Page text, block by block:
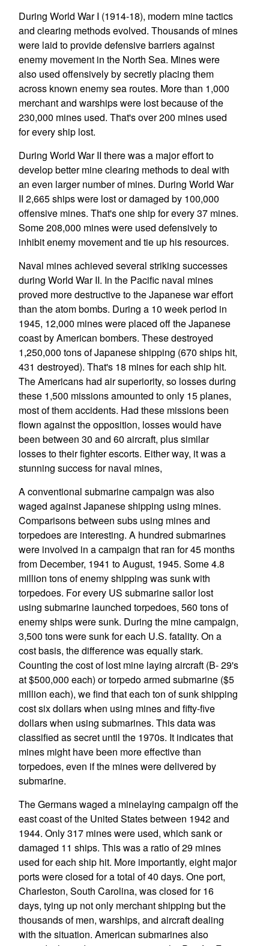
During World War I (1914-18), modern mine tactics
and clearing methods evolved. Thousands of mines
were laid to provide defensive barriers against
enemy movement in the North Sea. Mines were
also used offensively by secretly placing them
across known enemy sea routes. More than 1,000
merchant and warships were lost because of the
230,000 mines used. That's over 200 mines used
for every ship lost.
During World War II there was a major effort to
develop better mine clearing methods to deal with
an even larger number of mines. During World War
II 2,665 ships were lost or damaged by 100,000
offensive mines. That's one ship for every 37 mines.
Some 208,000 mines were used defensively to
inhibit enemy movement and tie up his resources.
Naval mines achieved several striking successes
during World War II. In the Pacific naval mines
proved more destructive to the Japanese war effort
than the atom bombs. During a 10 week period in
1945, 12,000 mines were placed off the Japanese
coast by American bombers. These destroyed
1,250,000 tons of Japanese shipping (670 ships hit,
431 destroyed). That's 18 mines for each ship hit.
The Americans had air superiority, so losses during
these 1,500 missions amounted to only 15 planes,
most of them accidents. Had these missions been
flown against the opposition, losses would have
been between 30 and 60 aircraft, plus similar
losses to their fighter escorts. Either way, it was a
stunning success for naval mines,
A conventional submarine campaign was also
waged against Japanese shipping using mines.
Comparisons between subs using mines and
torpedoes are interesting. A hundred submarines
were involved in a campaign that ran for 45 months
from December, 1941 to August, 1945. Some 4.8
million tons of enemy shipping was sunk with
torpedoes. For every US submarine sailor lost
using submarine launched torpedoes, 560 tons of
enemy ships were sunk. During the mine campaign,
3,500 tons were sunk for each U.S. fatality. On a
cost basis, the difference was equally stark.
Counting the cost of lost mine laying aircraft (B- 29's
at $500,000 each) or torpedo armed submarine ($5
million each), we find that each ton of sunk shipping
cost six dollars when using mines and fifty-five
dollars when using submarines. This data was
classified as secret until the 1970s. It indicates that
mines might have been more effective than
torpedoes, even if the mines were delivered by
submarine.
The Germans waged a minelaying campaign off the
east coast of the United States between 1942 and
1944. Only 317 mines were used, which sank or
damaged 11 ships. This was a ratio of 29 mines
used for each ship hit. More importantly, eight major
ports were closed for a total of 40 days. One port,
Charleston, South Carolina, was closed for 16
days, tying up not only merchant shipping but the
thousands of men, warships, and aircraft dealing
with the situation. American submarines also